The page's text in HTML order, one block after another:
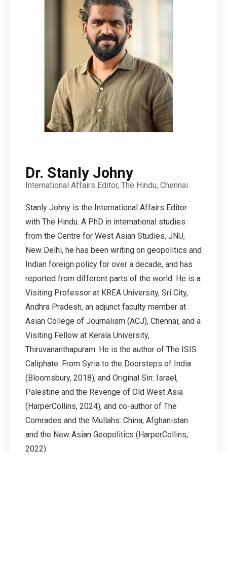
Dr. Stanly Johny
International Affairs Editor, The Hindu, Chennai
Stanly Johny is the International Affairs Editor
with The Hindu. A PhD in international studies
from the Centre for West Asian Studies, JNU,
New Delhi, he has been writing on geopolitics and
Indian foreign policy for over a decade, and has
reported from different parts of the world. He is a
Visiting Professor at KREA University, Sri City,
Andhra Pradesh, an adjunct faculty member at
Asian College of Journalism (ACJ), Chennai, and a
Visiting Fellow at Kerala University,
Thiruvananthapuram. He is the author of The ISIS
Caliphate: From Syria to the Doorsteps of India
(Bloomsbury, 2018), and Original Sin: Israel,
Palestine and the Revenge of Old West Asia
(HarperCollins, 2024), and co-author of The
Comrades and the Mullahs: China, Afghanistan
and the New Asian Geopolitics (HarperCollins,
2022).